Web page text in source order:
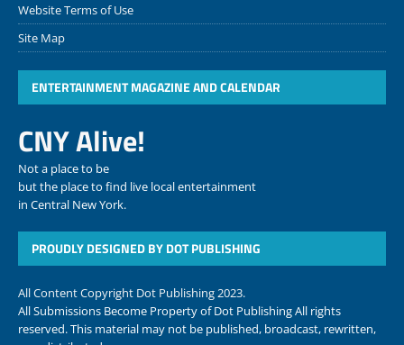
Website Terms of Use
Site Map
ENTERTAINMENT MAGAZINE AND CALENDAR
CNY Alive!
Not a place to be
but the place to find live local entertainment
in Central New York.
PROUDLY DESIGNED BY DOT PUBLISHING
All Content Copyright Dot Publishing 2023.
All Submissions Become Property of Dot Publishing All rights
reserved. This material may not be published, broadcast, rewritten,